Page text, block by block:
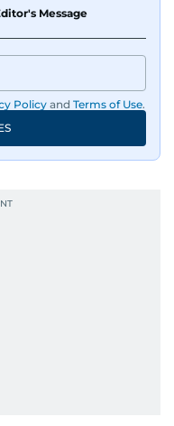
Message
Policy and Terms of Use.